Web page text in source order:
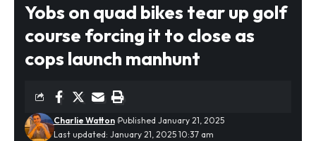
Yobs on quad bikes tear up golf
course forcing it to close as
cops launch manhunt
Last updated: January 21, 2025 10:37 am
Charlie Watton Published January 21, 2025